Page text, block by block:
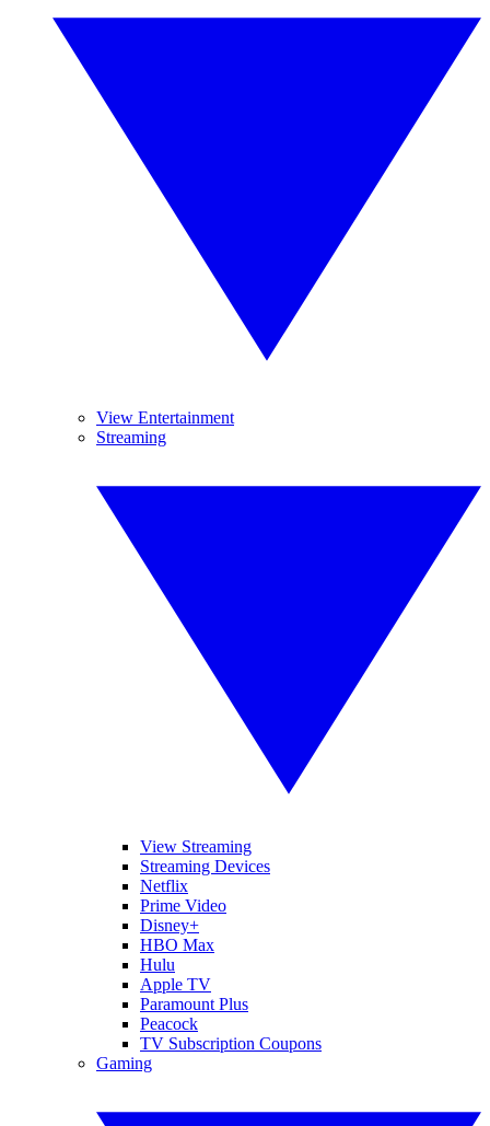
View Entertainment
Streaming
View Streaming
Streaming Devices
Netflix
Prime Video
Disney+
HBO Max
Hulu
Apple TV
Paramount Plus
Peacock
TV Subscription Coupons
Gaming